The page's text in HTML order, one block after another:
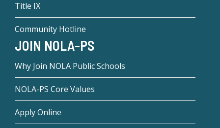
Title IX
Community Hotline
JOIN NOLA-PS
Why Join NOLA Public Schools
NOLA-PS Core Values
Apply Online